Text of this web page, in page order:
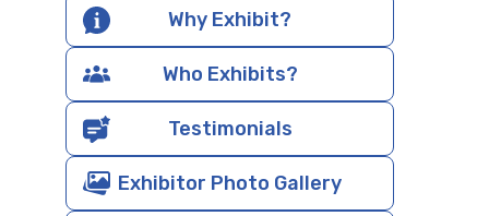
Why Exhibit?
Who Exhibits?
Testimonials
Exhibitor Photo Gallery